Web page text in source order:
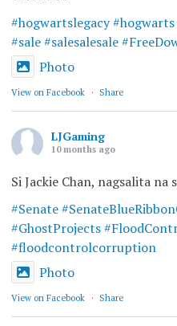
#hogwartslegacy #hogwarts
#sale #salesalesale
Photo
View on Facebook · Share
LJGaming
10 months ago
Si Jackie Chan, nagsalita na
#Senate
#GhostProjects
#floodcontrolcorruption
Photo
View on Facebook · Share